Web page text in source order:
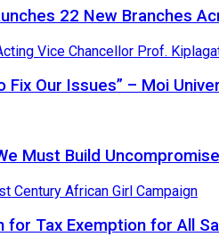
22 New Branches
Fix Our Issues” – Moi
Must Build
for Tax Exemption for All